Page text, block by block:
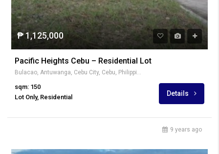
₱ 1,125,000
Pacific Heights Cebu – Residential Lot
Bulacao, Antuwanga, Cebu City, Cebu, Philippines
sqm: 150
Lot Only, Residential
Details
9 years ago